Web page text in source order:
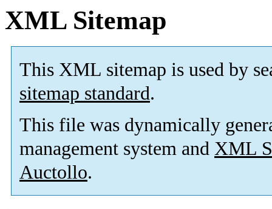
XML Sitemap
This XML sitemap is used by
sitemap standard.
This file was dynamically
management system and XML
Auctollo.